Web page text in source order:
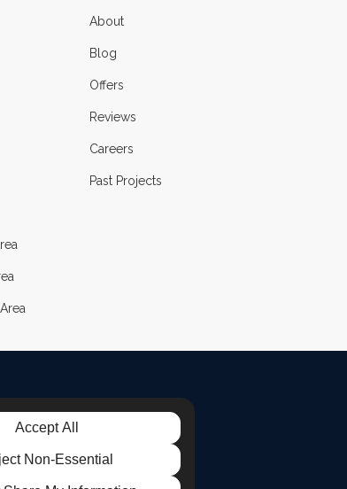
About
Blog
Offers
Reviews
Careers
Past Projects
Accept All
Non-Essential